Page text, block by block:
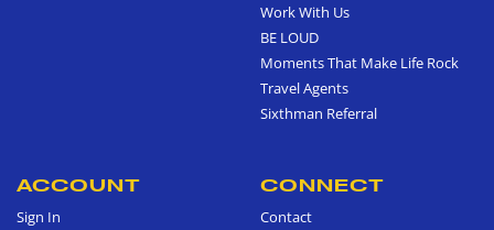
Work With Us
BE LOUD
Moments That Make Life Rock
Travel Agents
Sixthman Referral
ACCOUNT
Sign In
CONNECT
Contact